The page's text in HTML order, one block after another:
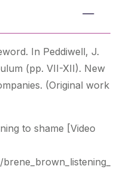
In Peddiwell, J.
(pp. VII-XII). New
(Original work
to shame [Video